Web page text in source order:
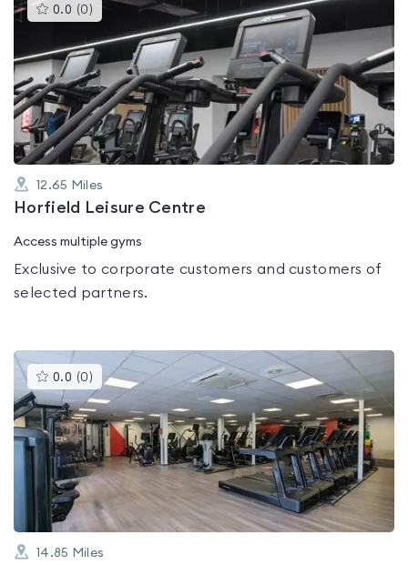
0.0 (0 )This
gyms
rated
0.0
out
of
5
12.65 Miles
Horfield Leisure Centre
Access multiple gyms
Exclusive to corporate customers and customers of
selected partners.
0.0 (0 )This
gyms
is
rated
0.0
out
of
5
14.85 Miles